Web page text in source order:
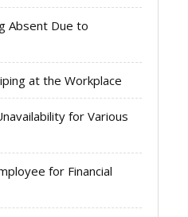
Absent Due to
at the Workplace
for Various
for Financial